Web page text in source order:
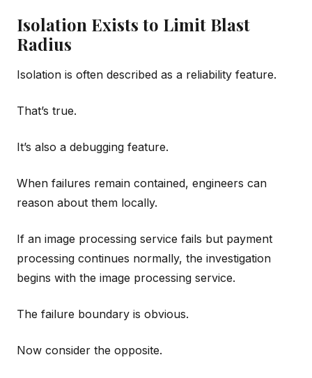
Isolation Exists to Limit Blast
Radius
Isolation is often described as a reliability feature.
That’s true.
It’s also a debugging feature.
When failures remain contained, engineers can
reason about them locally.
If an image processing service fails but payment
processing continues normally, the investigation
begins with the image processing service.
The failure boundary is obvious.
Now consider the opposite.